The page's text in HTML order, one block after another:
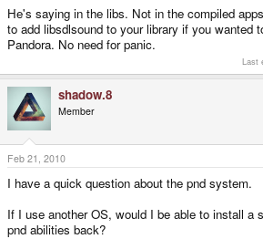
He's saying in the libs. Not in the compiled
to add libsdlsound to your library if you wanted
Pandora. No need for panic.
Last
shadow.8
Member
Feb 21, 2010
I have a quick question about the pnd system.
If I use another OS, would I be able to install a
pnd abilities back?